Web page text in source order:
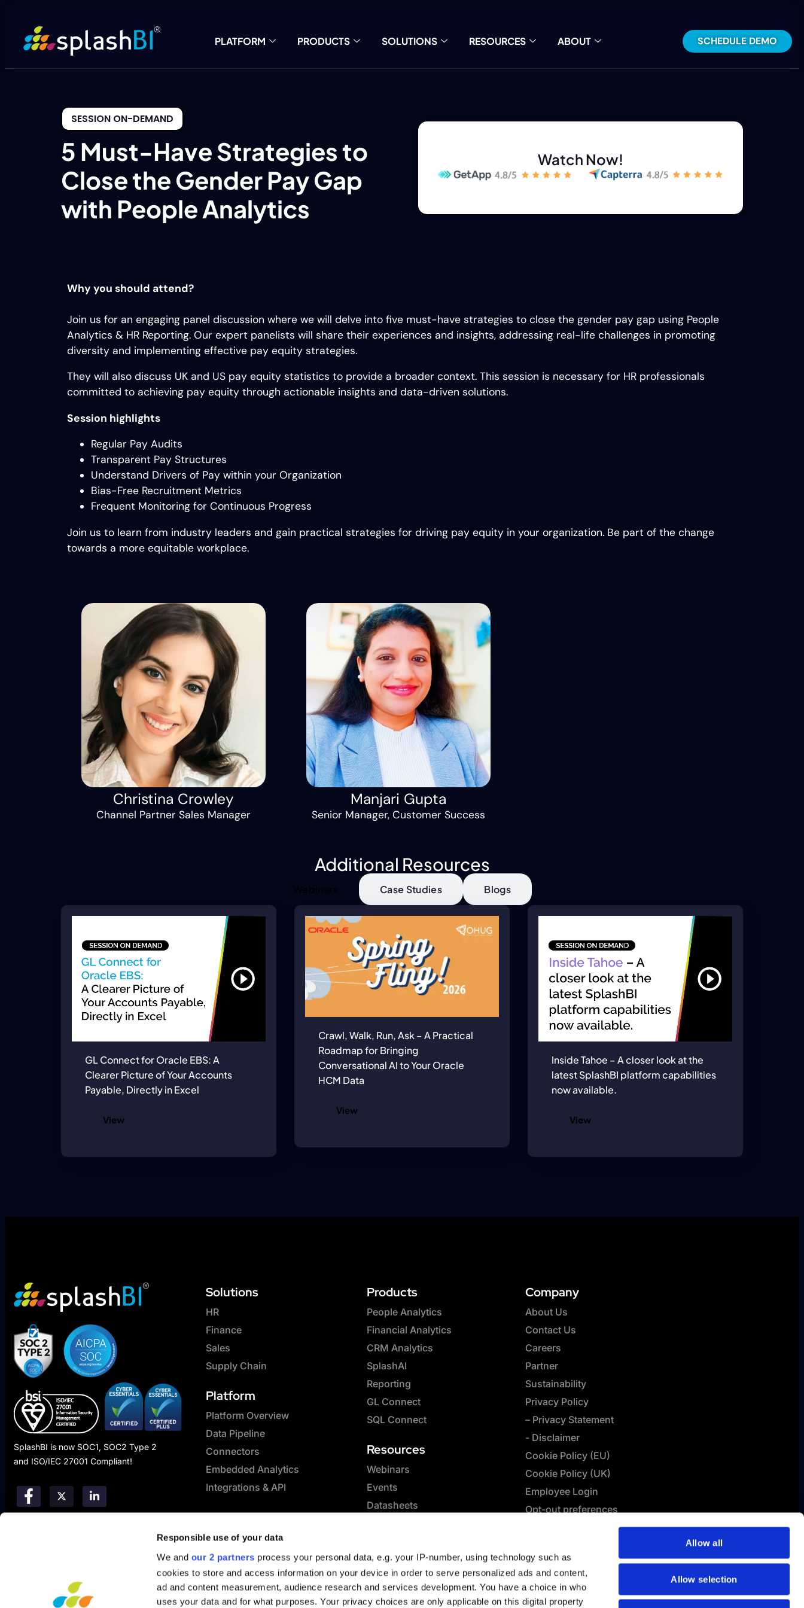
Responsible use of your data
We and our 2 partners process your personal data, e.g. your IP-number, using technology such as
cookies to store and access information on your device in order to serve personalized ads and content,
ad and content measurement, audience research and services development. You have a choice in who
uses your data and for what purposes. Your privacy choices are only applicable on this digital property
Allow all
Allow selection
PLATFORM PRODUCTS SOLUTIONS RESOURCES ABOUT SCHEDULE DEMO
SESSION ON-DEMAND
5 Must-Have Strategies to
Close the Gender Pay Gap
with People Analytics
Watch Now!
Why you should attend?
Join us for an engaging panel discussion where we will delve into five must-have strategies to close the gender pay gap using People
Analytics & HR Reporting. Our expert panelists will share their experiences and insights, addressing real-life challenges in promoting
diversity and implementing effective pay equity strategies.
They will also discuss UK and US pay equity statistics to provide a broader context. This session is necessary for HR professionals
committed to achieving pay equity through actionable insights and data-driven solutions.
Session highlights
Regular Pay Audits
Transparent Pay Structures
Understand Drivers of Pay within your Organization
Bias-Free Recruitment Metrics
Frequent Monitoring for Continuous Progress
Join us to learn from industry leaders and gain practical strategies for driving pay equity in your organization. Be part of the change
towards a more equitable workplace.
Christina Crowley
Channel Partner Sales Manager
Manjari Gupta
Senior Manager, Customer Success
Additional Resources
Webinars Case Studies Blogs
GL Connect for Oracle EBS: A
Clearer Picture of Your Accounts
Payable, Directly in Excel
View
Crawl, Walk, Run, Ask – A Practical
Roadmap for Bringing
Conversational AI to Your Oracle
HCM Data
View
Inside Tahoe – A closer look at the
latest SplashBI platform capabilities
now available.
View
SplashBI is now SOC1, SOC2 Type 2
and ISO/IEC 27001 Compliant!
Solutions
HR
Finance
Sales
Supply Chain
Platform
Platform Overview
Data Pipeline
Connectors
Embedded Analytics
Integrations & API
Products
People Analytics
Financial Analytics
CRM Analytics
SplashAI
Reporting
GL Connect
SQL Connect
Resources
Webinars
Events
Datasheets
Case Studies
Blog
Company
About Us
Contact Us
Careers
Partner
Sustainability
Privacy Policy
– Privacy Statement
- Disclaimer
Cookie Policy (EU)
Cookie Policy (UK)
Employee Login
Opt-out preferences
SQL Connect | Terms &
SplashBI AI Policy